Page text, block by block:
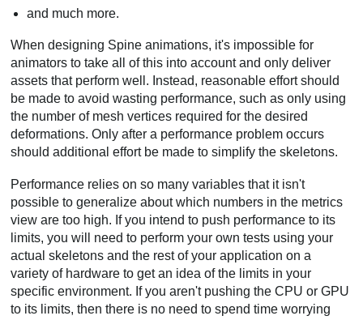
and much more.
When designing Spine animations, it's impossible for
animators to take all of this into account and only deliver
assets that perform well. Instead, reasonable effort should
be made to avoid wasting performance, such as only using
the number of mesh vertices required for the desired
deformations. Only after a performance problem occurs
should additional effort be made to simplify the skeletons.
Performance relies on so many variables that it isn't
possible to generalize about which numbers in the metrics
view are too high. If you intend to push performance to its
limits, you will need to perform your own tests using your
actual skeletons and the rest of your application on a
variety of hardware to get an idea of the limits in your
specific environment. If you aren't pushing the CPU or GPU
to its limits, then there is no need to spend time worrying